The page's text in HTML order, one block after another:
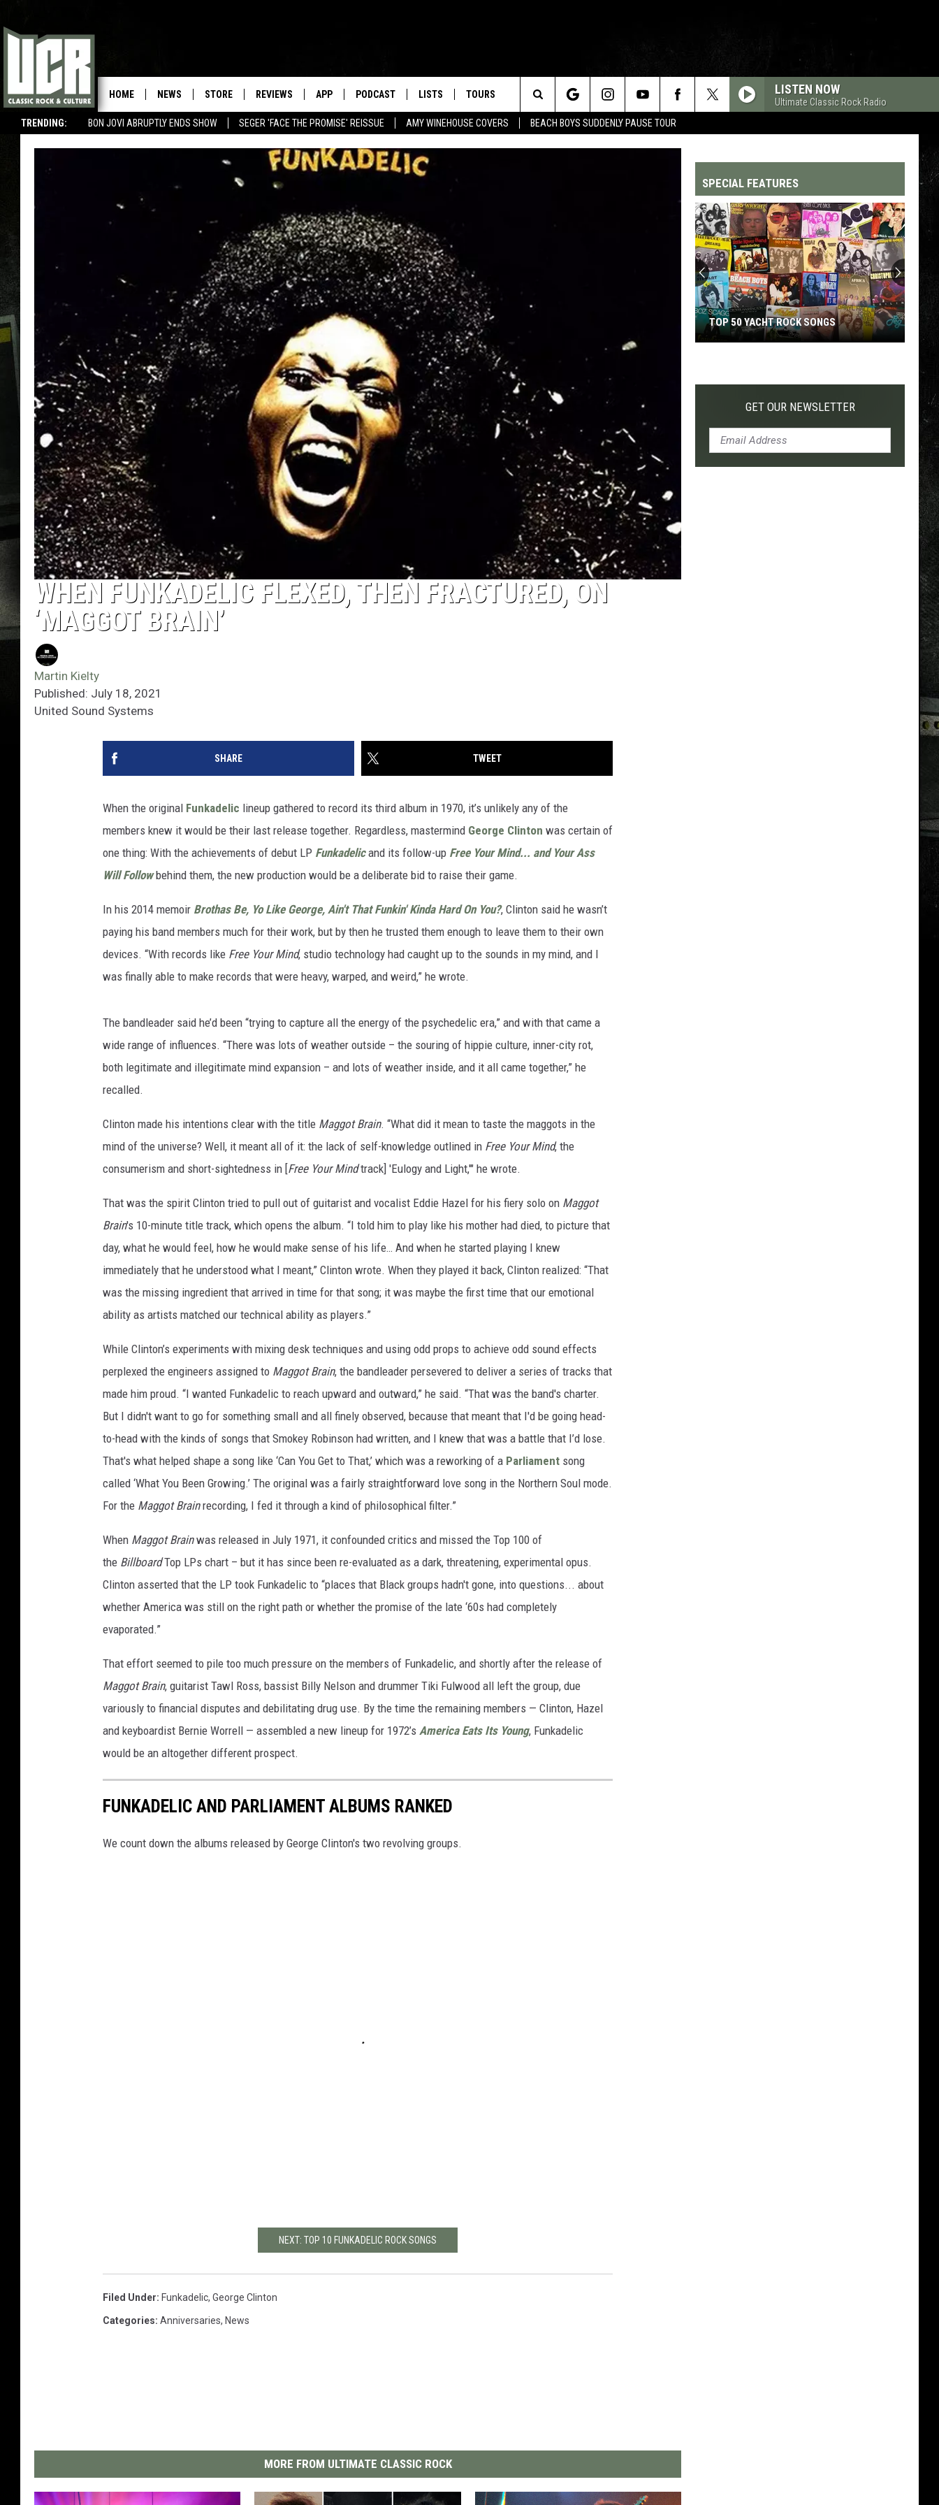
TRENDING: BON JOVI ABRUPTLY ENDS SHOW SEGER 'FACE THE PROMISE' REISSUE AMY WINEHOUSE COVERS BEACH BOYS SUDDENLY PAUSE TOUR
HOME NEWS STORE REVIEWS APP PODCAST LISTS TOURS LISTEN NOW
Ultimate Classic Rock Radio
Search
The
WHEN FUNKADELIC FLEXED, THEN FRACTURED, ON
‘MAGGOT BRAIN’
Martin Kielty
Published: July 18, 2021
United Sound Systems
SHARE TWEET
When the original Funkadelic lineup gathered to record its third album in 1970, it’s unlikely any of the
members knew it would be their last release together. Regardless, mastermind George Clinton was certain of
one thing: With the achievements of debut LP Funkadelicand its follow-up Free Your Mind... and Your Ass
Will Followbehind them, the new production would be a deliberate bid to raise their game.
In his 2014 memoir Brothas Be, Yo Like George, Ain't That Funkin' Kinda Hard On You?, Clinton said he wasn’t
paying his band members much for their work, but by then he trusted them enough to leave them to their own
devices. “With records like Free Your Mind, studio technology had caught up to the sounds in my mind, and I
was finally able to make records that were heavy, warped, and weird,” he wrote.
The bandleader said he’d been “trying to capture all the energy of the psychedelic era,” and with that came a
wide range of influences. “There was lots of weather outside – the souring of hippie culture, inner-city rot,
both legitimate and illegitimate mind expansion – and lots of weather inside, and it all came together,” he
recalled.
Clinton made his intentions clear with the title Maggot Brain. “What did it mean to taste the maggots in the
mind of the universe? Well, it meant all of it: the lack of self-knowledge outlined in Free Your Mind, the
consumerism and short-sightedness in [Free Your Mindtrack] 'Eulogy and Light,'" he wrote.
That was the spirit Clinton tried to pull out of guitarist and vocalist Eddie Hazel for his fiery solo on Maggot
Brain's 10-minute title track, which opens the album. “I told him to play like his mother had died, to picture that
day, what he would feel, how he would make sense of his life… And when he started playing I knew
immediately that he understood what I meant,” Clinton wrote. When they played it back, Clinton realized: “That
was the missing ingredient that arrived in time for that song; it was maybe the first time that our emotional
ability as artists matched our technical ability as players.”
While Clinton’s experiments with mixing desk techniques and using odd props to achieve odd sound effects
perplexed the engineers assigned to Maggot Brain, the bandleader persevered to deliver a series of tracks that
made him proud. “I wanted Funkadelic to reach upward and outward,” he said. “That was the band's charter.
But I didn't want to go for something small and all finely observed, because that meant that I'd be going head-
to-head with the kinds of songs that Smokey Robinson had written, and I knew that was a battle that I’d lose.
That's what helped shape a song like ‘Can You Get to That,’ which was a reworking of a Parliament song
called ‘What You Been Growing.’ The original was a fairly straightforward love song in the Northern Soul mode.
For the Maggot Brainrecording, I fed it through a kind of philosophical filter.”
When Maggot Brainwas released in July 1971, it confounded critics and missed the Top 100 of
the BillboardTop LPs chart – but it has since been re-evaluated as a dark, threatening, experimental opus.
Clinton asserted that the LP took Funkadelic to “places that Black groups hadn't gone, into questions... about
whether America was still on the right path or whether the promise of the late ‘60s had completely
evaporated.”
That effort seemed to pile too much pressure on the members of Funkadelic, and shortly after the release of
Maggot Brain, guitarist Tawl Ross, bassist Billy Nelson and drummer Tiki Fulwood all left the group, due
variously to financial disputes and debilitating drug use. By the time the remaining members — Clinton, Hazel
and keyboardist Bernie Worrell — assembled a new lineup for 1972’s America Eats Its Young, Funkadelic
would be an altogether different prospect.
FUNKADELIC AND PARLIAMENT ALBUMS RANKED
We count down the albums released by George Clinton's two revolving groups.
NEXT: TOP 10 FUNKADELIC ROCK SONGS
Filed Under: Funkadelic, George Clinton
Categories: Anniversaries, News
MORE FROM ULTIMATE CLASSIC ROCK
SPECIAL FEATURES
Yacht
TOP 50 YACHT ROCK SONGS
GET OUR NEWSLETTER